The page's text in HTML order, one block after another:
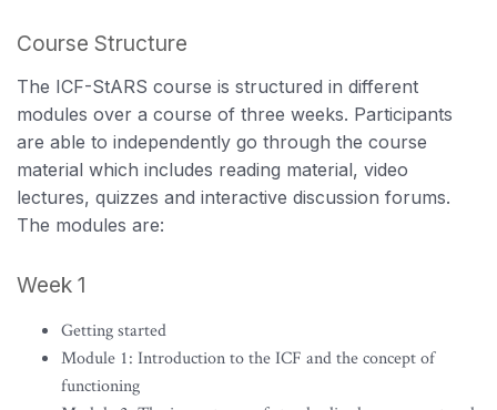
Course Structure
The ICF-StARS course is structured in different
modules over a course of three weeks. Participants
are able to independently go through the course
material which includes reading material, video
lectures, quizzes and interactive discussion forums.
The modules are:
Week 1
Getting started
Module 1: Introduction to the ICF and the concept of
functioning